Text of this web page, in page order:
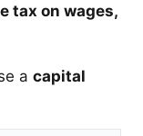
tax on wages,
a capital